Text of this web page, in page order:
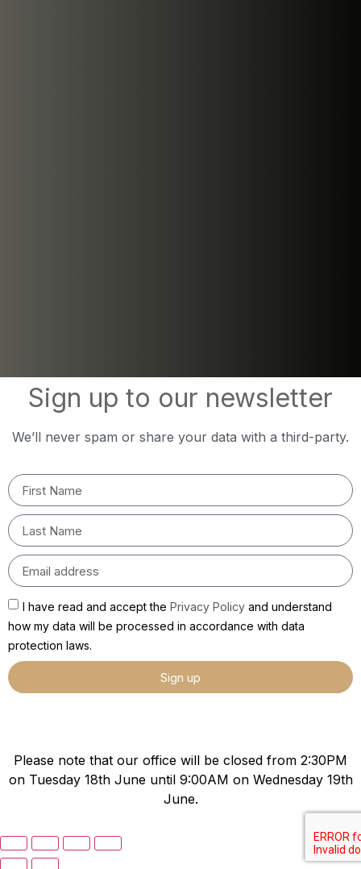
Sign up to our newsletter
We’ll never spam or share your data with a third-party.
I have read and accept the Privacy Policy and understand
how my data will be processed in accordance with data
protection laws.
Sign up
Please note that our office will be closed from 2:30PM
on Tuesday 18th June until 9:00AM on Wednesday 19th
June.